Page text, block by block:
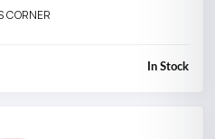
CORNER
In Stock